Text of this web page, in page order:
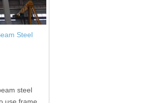
Steel
steel
use frame.